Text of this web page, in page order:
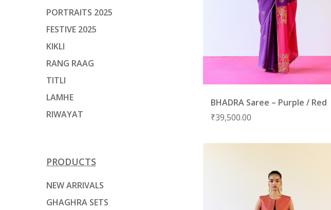
PORTRAITS 2025
FESTIVE 2025
KIKLI
RANG RAAG
TITLI
LAMHE
RIWAYAT
PRODUCTS
NEW ARRIVALS
GHAGHRA SETS
BHADRA Saree – Purple / Red
₹39,500.00